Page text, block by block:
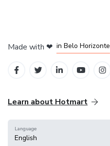
Made with ❤ in Belo Horizonte
Learn about Hotmart
Language
English